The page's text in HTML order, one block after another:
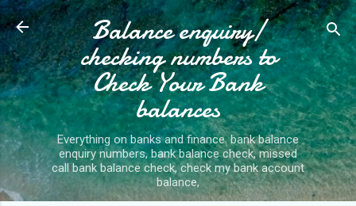
Skip to main content
Balance enquiry/
checking numbers to
Check Your Bank
balances
Everything on banks and finance. bank balance
enquiry numbers, bank balance check, missed
call bank balance check, check my bank account
balance,